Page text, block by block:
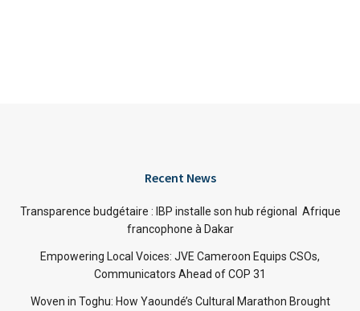
Recent News
Transparence budgétaire : IBP installe son hub régional Afrique
francophone à Dakar
Empowering Local Voices: JVE Cameroon Equips CSOs,
Communicators Ahead of COP 31
Woven in Toghu: How Yaoundé’s Cultural Marathon Brought